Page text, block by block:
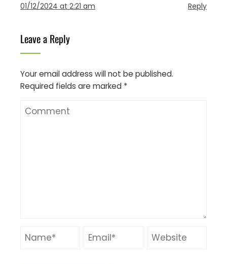
01/12/2024 at 2:21 am Reply
Leave a Reply
Your email address will not be published.
Required fields are marked *